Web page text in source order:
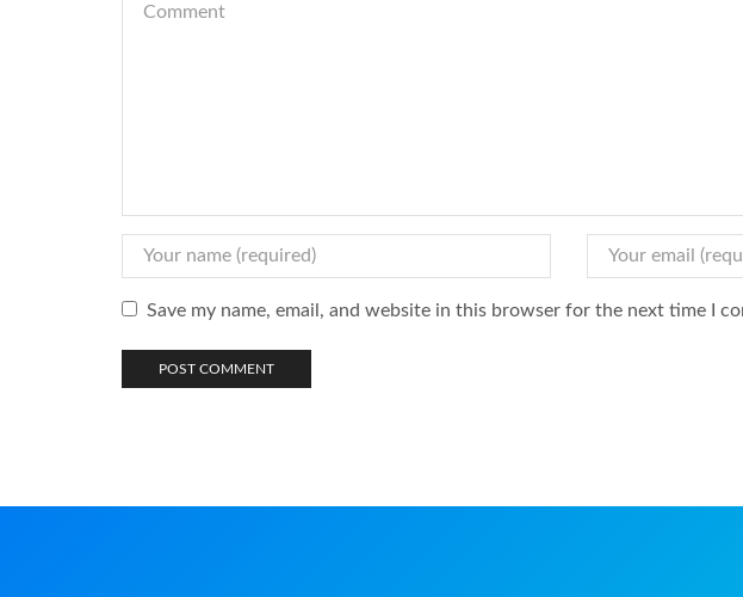
Save my name, email, and website in this browser for the next time I